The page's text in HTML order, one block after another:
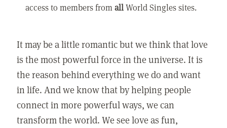
access to members fromallWorld Singles sites.
It may be a little romantic but we think that love
is the most powerful force in the universe. It is
the reason behind everything we do and want
in life. And we know that by helping people
connect in more powerful ways, we can
transform the world. We see love as fun,